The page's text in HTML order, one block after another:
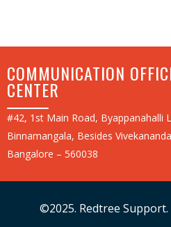
COMMUNICATION
CENTER
#42, 1st Main Road, Byappanahalli
Binnamangala, Besides
Bangalore – 560038
©2025. Redtree Support.